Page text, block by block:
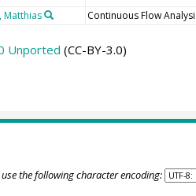
Matthias Continuous Flow
Unported (CC-BY-3.0)
the following character encoding: